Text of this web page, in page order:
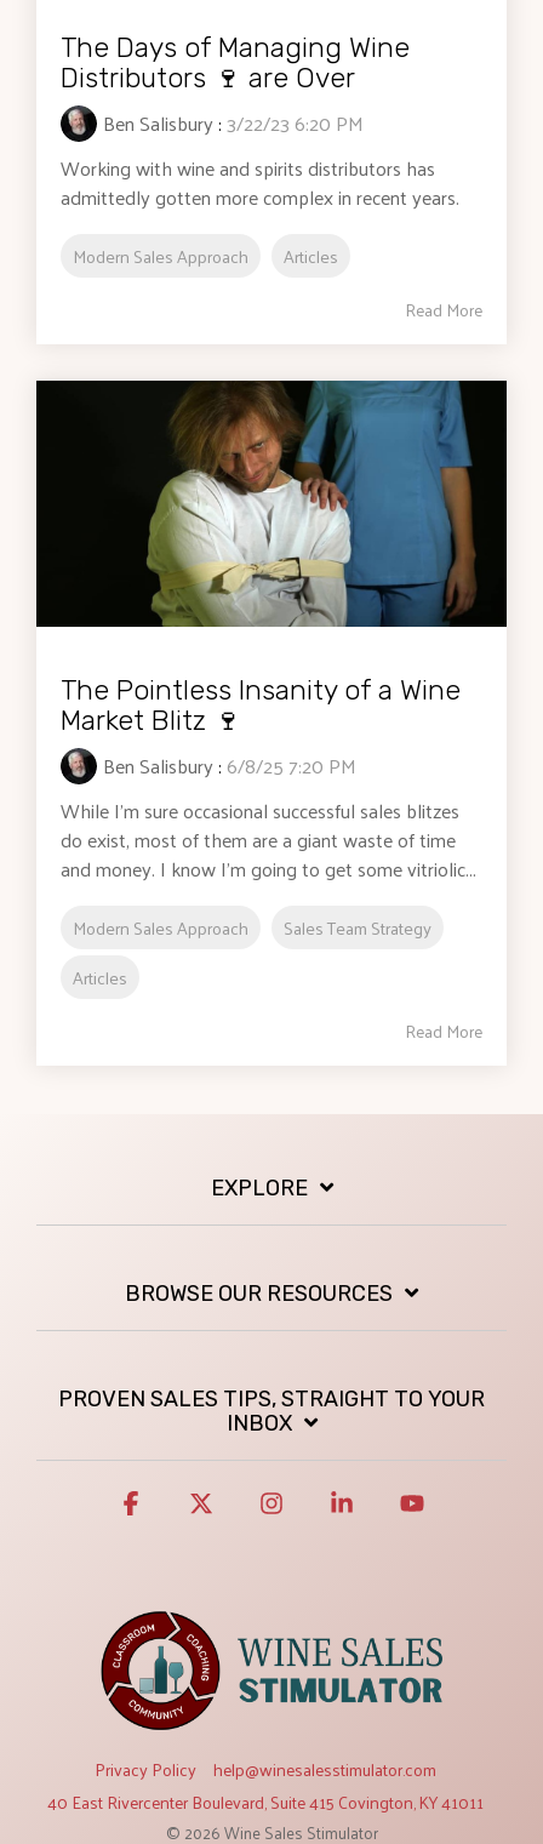
The Days of Managing Wine
Distributors 🍷 are Over
Ben Salisbury:3/22/23 6:20 PM
Working with wine and spirits distributors has
admittedly gotten more complex in recent years.
Modern Sales Approach Articles
Read More
The Pointless Insanity of a Wine
Market Blitz 🍷
Ben Salisbury: 6/8/25 7:20 PM
While I’m sure occasional successful sales blitzes
do exist, most of them are a giant waste of time
and money. I know I’m going to get some vitriolic...
Modern Sales Approach
Sales Team Strategy
Articles
Read More
EXPLORE
BROWSE OUR RESOURCES
PROVEN SALES TIPS, STRAIGHT TO YOUR
INBOX
Privacy Policy help@winesalesstimulator.com
40 East Rivercenter Boulevard, Suite 415 Covington, KY 41011
© 2026 Wine Sales Stimulator
Facebook Instagram Linkedin